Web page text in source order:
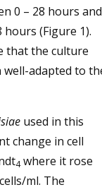
0 – 28 hours and
(Figure 1).
that the culture
well-adapted to
used in this
change in cell
4 where it rose
cells/ml. The